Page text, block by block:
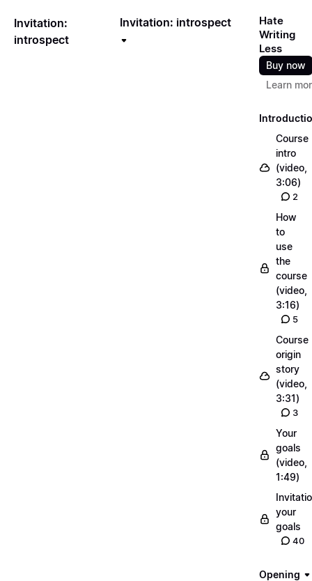
Invitation:
introspect
Invitation: introspect
Hate
Writing
Less
Buy now
Learn
Course
intro
(video,
3:06)
2
How
to
use
the
course
(video,
3:16)
5
Course
origin
story
(video,
3:31)
3
Your
goals
(video,
1:49)
your
goals
40
Opening